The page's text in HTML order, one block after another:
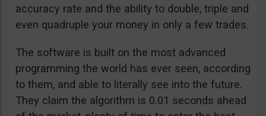
accuracy rate and the ability to double, triple and
even quadruple your money in only a few trades.
The software is built on the most advanced
programming the world has ever seen, according
to them, and able to literally see into the future.
They claim the algorithm is 0.01 seconds ahead